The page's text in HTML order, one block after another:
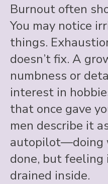
Burnout often
You may notice
things.
doesn’t fix. A
numbness or
interest in
that once gave
men describe it
autopilot—doing
done, but feeling
drained inside.